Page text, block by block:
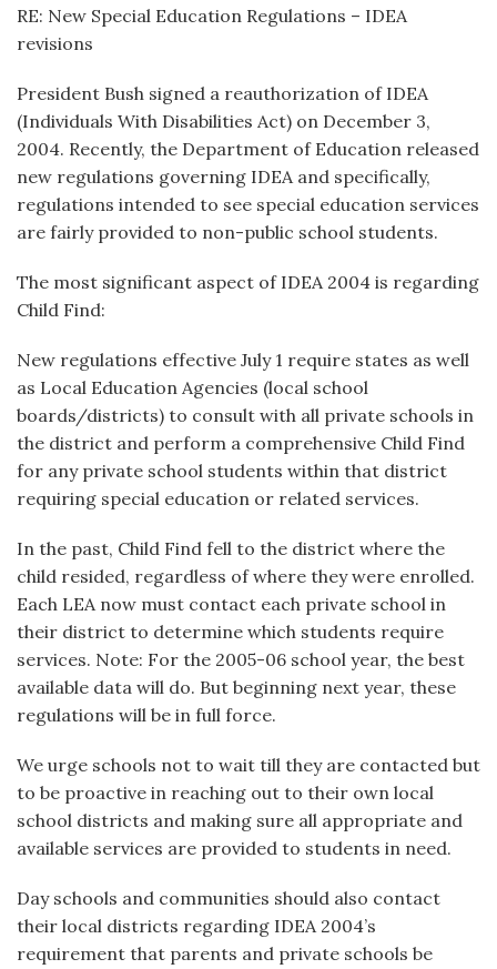
RE: New Special Education Regulations – IDEA
revisions
President Bush signed a reauthorization of IDEA
(Individuals With Disabilities Act) on December 3,
2004. Recently, the Department of Education released
new regulations governing IDEA and specifically,
regulations intended to see special education services
are fairly provided to non-public school students.
The most significant aspect of IDEA 2004 is regarding
Child Find:
New regulations effective July 1 require states as well
as Local Education Agencies (local school
boards/districts) to consult with all private schools in
the district and perform a comprehensive Child Find
for any private school students within that district
requiring special education or related services.
In the past, Child Find fell to the district where the
child resided, regardless of where they were enrolled.
Each LEA now must contact each private school in
their district to determine which students require
services. Note: For the 2005-06 school year, the best
available data will do. But beginning next year, these
regulations will be in full force.
We urge schools not to wait till they are contacted but
to be proactive in reaching out to their own local
school districts and making sure all appropriate and
available services are provided to students in need.
Day schools and communities should also contact
their local districts regarding IDEA 2004’s
requirement that parents and private schools be